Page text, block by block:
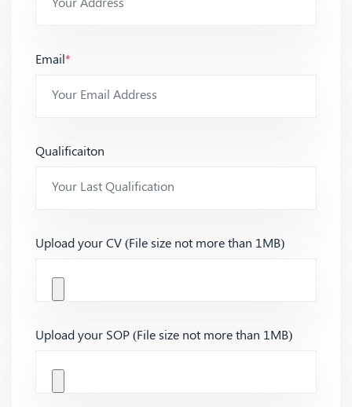
Email*
Qualificaiton
Upload your CV (File size not more than 1MB)
Upload your SOP (File size not more than 1MB)